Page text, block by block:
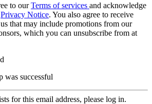
to ourTerms of services and acknowledge
Privacy Notice. You also agree to receive
that may include promotions from our
which you can unsubscribe from at
was successful
for this email address, please log in.